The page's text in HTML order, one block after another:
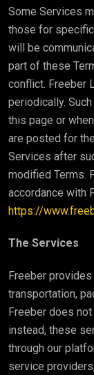
Some Services
those for
will be
part of these
conflict. Freeber
periodically.
this page or
are posted for
Services after
modified Terms.
accordance with
https://
The Services
Freeber
transportation,
Freeber does
instead, these
through our
service